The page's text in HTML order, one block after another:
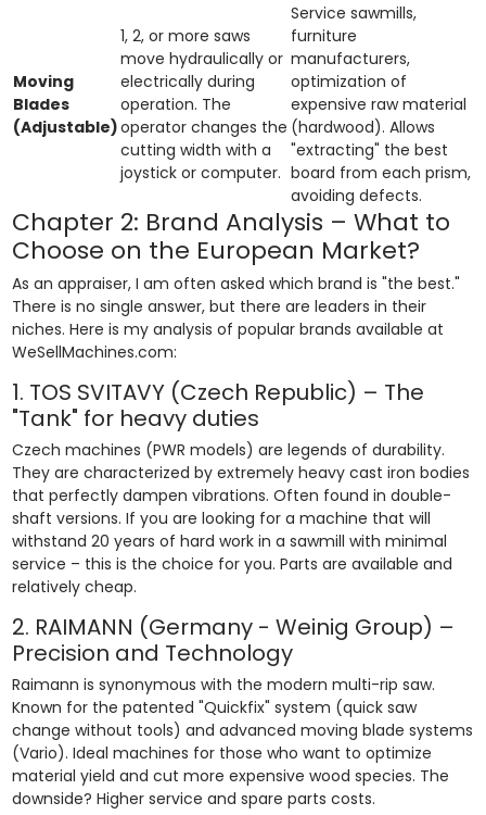
Moving
Blades
(Adjustable)
1, 2, or more saws
move hydraulically or
electrically during
operation. The
operator changes the
cutting width with a
joystick or computer.
Service sawmills,
furniture
manufacturers,
optimization of
expensive raw material
(hardwood). Allows
"extracting" the best
board from each prism,
avoiding defects.
Chapter 2: Brand Analysis – What to
Choose on the European Market?
As an appraiser, I am often asked which brand is "the best."
There is no single answer, but there are leaders in their
niches. Here is my analysis of popular brands available at
WeSellMachines.com:
1. TOS SVITAVY (Czech Republic) – The
"Tank" for heavy duties
Czech machines (PWR models) are legends of durability.
They are characterized by extremely heavy cast iron bodies
that perfectly dampen vibrations. Often found in double-
shaft versions. If you are looking for a machine that will
withstand 20 years of hard work in a sawmill with minimal
service – this is the choice for you. Parts are available and
relatively cheap.
2. RAIMANN (Germany - Weinig Group) –
Precision and Technology
Raimann is synonymous with the modern multi-rip saw.
Known for the patented "Quickfix" system (quick saw
change without tools) and advanced moving blade systems
(Vario). Ideal machines for those who want to optimize
material yield and cut more expensive wood species. The
downside? Higher service and spare parts costs.